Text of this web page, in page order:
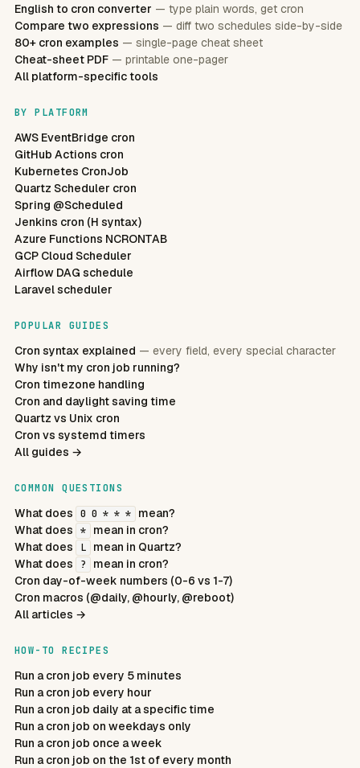
English to cron converter — type plain words, get cron
Compare two expressions — diff two schedules side-by-side
80+ cron examples — single-page cheat sheet
Cheat-sheet PDF — printable one-pager
All platform-specific tools
BY PLATFORM
AWS EventBridge cron
GitHub Actions cron
Kubernetes CronJob
Quartz Scheduler cron
Spring @Scheduled
Jenkins cron (H syntax)
Azure Functions NCRONTAB
GCP Cloud Scheduler
Airflow DAG schedule
Laravel scheduler
POPULAR GUIDES
Cron syntax explained — every field, every special character
Why isn't my cron job running?
Cron timezone handling
Cron and daylight saving time
Quartz vs Unix cron
Cron vs systemd timers
All guides →
COMMON QUESTIONS
What does 0 0 * * *
mean?
What does
*
mean in cron?
What does
L
mean in Quartz?
What does
?
mean in cron?
Cron day-of-week numbers (0-6 vs 1-7)
Cron macros (@daily, @hourly, @reboot)
All articles →
HOW-TO RECIPES
Run a cron job every 5 minutes
Run a cron job every hour
Run a cron job daily at a specific time
Run a cron job on weekdays only
Run a cron job once a week
Run a cron job on the 1st of every month